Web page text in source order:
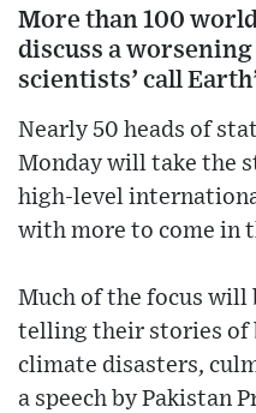
More than 100
discuss a
scientists’ call
Nearly 50 heads of
Monday will take the
high-level
with more to come in
Much of the focus will
telling their stories of
climate disasters,
a speech by Pakistan